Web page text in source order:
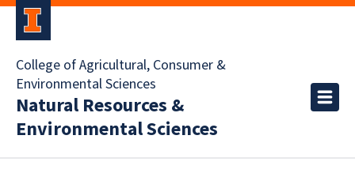
College of Agricultural, Consumer &
Environmental Sciences
Natural Resources &
Environmental Sciences